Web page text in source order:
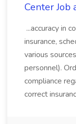
Center Job
...accuracy in
insurance,
various
personnel).
compliance
correct